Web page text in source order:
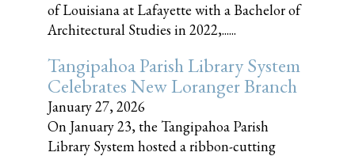
of Louisiana at Lafayette with a Bachelor of
Architectural Studies in 2022,......
Tangipahoa Parish Library System
Celebrates New Loranger Branch
January 27, 2026
On January 23, the Tangipahoa Parish
Library System hosted a ribbon-cutting